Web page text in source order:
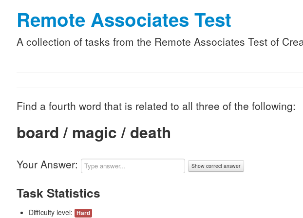
Remote Associates Test
A collection of tasks from the Remote Associates Test of
Find a fourth word that is related to all three of the following:
board / magic / death
Your Answer: Show correct answer
Task Statistics
Difficulty level: Hard